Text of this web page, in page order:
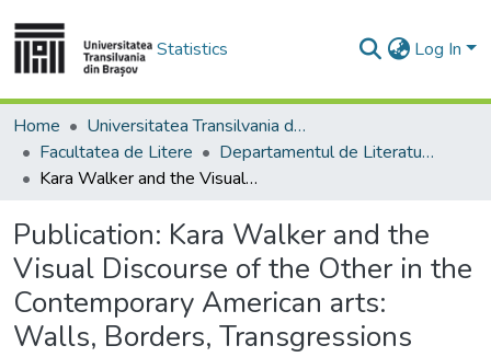
Statistics Log In
Home
Universitatea Transilvania din Brasov
Facultatea de Litere
Departamentul de Literatură şi Studii Culturale
Kara Walker and the Visual Discourse of the Other in the Contemporary American arts: Walls, Borders, Transgressions
Publication: Kara Walker and the
Visual Discourse of the Other in the
Contemporary American arts:
Walls, Borders, Transgressions